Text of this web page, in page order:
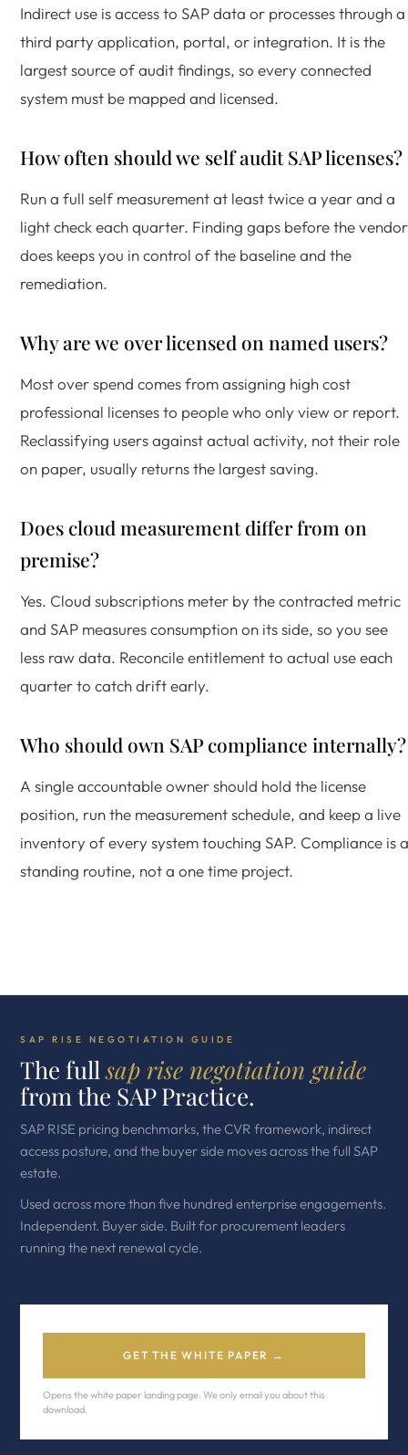
Indirect use is access to SAP data or processes through a
third party application, portal, or integration. It is the
largest source of audit findings, so every connected
system must be mapped and licensed.
How often should we self audit SAP licenses?
Run a full self measurement at least twice a year and a
light check each quarter. Finding gaps before the vendor
does keeps you in control of the baseline and the
remediation.
Why are we over licensed on named users?
Most over spend comes from assigning high cost
professional licenses to people who only view or report.
Reclassifying users against actual activity, not their role
on paper, usually returns the largest saving.
Does cloud measurement differ from on
premise?
Yes. Cloud subscriptions meter by the contracted metric
and SAP measures consumption on its side, so you see
less raw data. Reconcile entitlement to actual use each
quarter to catch drift early.
Who should own SAP compliance internally?
A single accountable owner should hold the license
position, run the measurement schedule, and keep a live
inventory of every system touching SAP. Compliance is a
standing routine, not a one time project.
SAP RISE NEGOTIATION GUIDE
The fullsap rise negotiation guide
from the SAP Practice.
SAP RISE pricing benchmarks, the CVR framework, indirect
access posture, and the buyer side moves across the full SAP
estate.
Used across more than five hundred enterprise engagements.
Independent. Buyer side. Built for procurement leaders
running the next renewal cycle.
GET THE WHITE PAPER →
Opens the white paper landing page. We only email you about this
download.